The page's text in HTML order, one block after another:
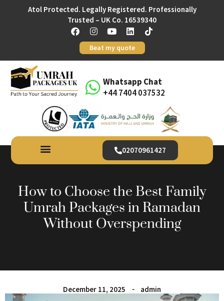
Atol Protected. Legally Registered. Professionally
Trusted – UK Co. 16539340
Beat my quote
Whatsapp Chat
+44 7404 037532
02070961427
How to Choose the Best Family
Umrah Packages in Ramadan
Without Overspending
December 11, 2025 admin